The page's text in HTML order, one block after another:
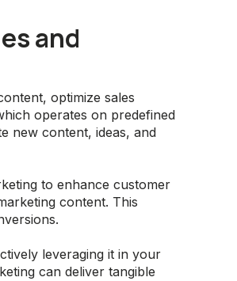
and
optimize sales
operates on predefined
new content, ideas, and
to enhance customer
content. This
leveraging it in your
can deliver tangible